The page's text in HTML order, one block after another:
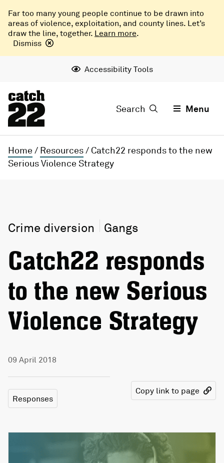
Far too many young people continue to be drawn into
areas of violence, exploitation, and county lines. Let’s
draw the line, together. Learn more.
Dismiss
Accessibility Tools
Search Menu
Home / Resources/ Catch22 responds to the new
Serious Violence Strategy
Crime diversion Gangs
Catch22 responds
to the new Serious
Violence Strategy
09 April 2018
Responses
Copy link to page